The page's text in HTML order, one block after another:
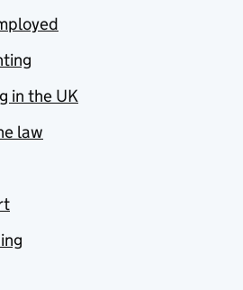
in the UK
law